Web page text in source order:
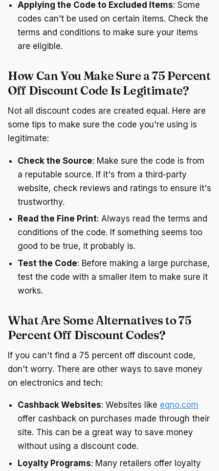
Applying the Code to Excluded Items: Some
codes can't be used on certain items. Check the
terms and conditions to make sure your items
are eligible.
How Can You Make Sure a 75 Percent
Off Discount Code Is Legitimate?
Not all discount codes are created equal. Here are
some tips to make sure the code you're using is
legitimate:
Check the Source: Make sure the code is from
a reputable source. If it's from a third-party
website, check reviews and ratings to ensure it's
trustworthy.
Read the Fine Print: Always read the terms and
conditions of the code. If something seems too
good to be true, it probably is.
Test the Code: Before making a large purchase,
test the code with a smaller item to make sure it
works.
What Are Some Alternatives to 75
Percent Off Discount Codes?
If you can't find a 75 percent off discount code,
don't worry. There are other ways to save money
on electronics and tech:
Cashback Websites: Websites like eqno.com
offer cashback on purchases made through their
site. This can be a great way to save money
without using a discount code.
Loyalty Programs: Many retailers offer loyalty